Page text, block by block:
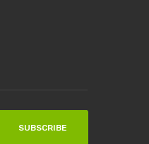
SUBSCRIBE